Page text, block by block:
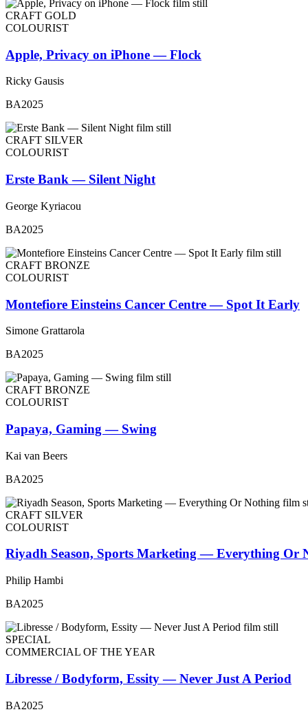
CRAFT GOLD
COLOURIST
Apple, Privacy on iPhone — Flock
Ricky Gausis
BA2025
CRAFT SILVER
COLOURIST
Erste Bank — Silent Night
George Kyriacou
BA2025
CRAFT BRONZE
COLOURIST
Montefiore Einsteins Cancer Centre — Spot It Early
Simone Grattarola
BA2025
CRAFT BRONZE
COLOURIST
Papaya, Gaming — Swing
Kai van Beers
BA2025
CRAFT SILVER
COLOURIST
Riyadh Season, Sports Marketing — Everything Or
Philip Hambi
BA2025
SPECIAL
COMMERCIAL OF THE YEAR
Libresse / Bodyform, Essity — Never Just A Period
BA2025